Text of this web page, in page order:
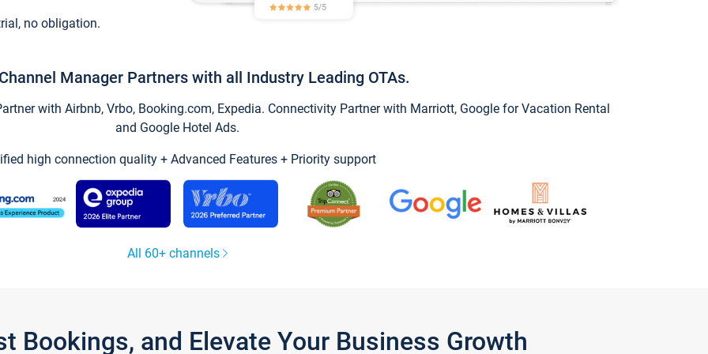
no obligation.
Manager Partners with all Industry Leading OTAs.
with Airbnb, Vrbo, Booking.com, Expedia. Connectivity Partner with Marriott, Google for Vacation Rental
and Google Hotel Ads.
high connection quality + Advanced Features + Priority support
All 60+ channels
Bookings, and Elevate Your Business Growth